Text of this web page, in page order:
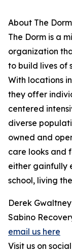
About The Dorm
The Dorm is a
organization
to build lives of
With locations
they offer
centered
diverse
owned and
care looks and
either gainfully
school, living
Derek Gwaltney
Sabino
email us here
Visit us on